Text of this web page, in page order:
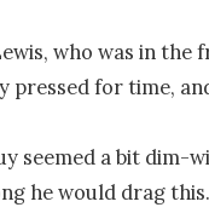
who was in the
pressed for time,
seemed a bit dim-
he would drag this.